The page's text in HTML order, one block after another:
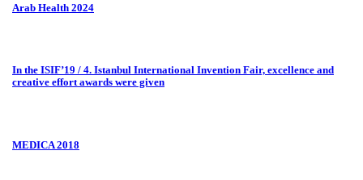
Arab Health 2024
In the ISIF’19 / 4. Istanbul International Invention Fair, excellence and
creative effort awards were given
MEDICA 2018